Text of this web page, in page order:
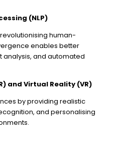
(NLP)
human-
enables better
analysis, and automated
and Virtual Reality (VR)
by providing realistic
and personalising